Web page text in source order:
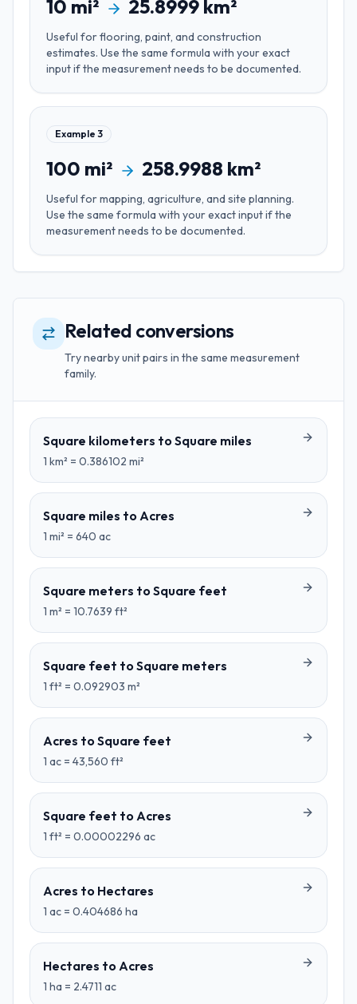
10 mi² 25.8999 km²
Useful forflooring, paint, and construction
estimates. Use the same formula with your exact
input if the measurement needs to be documented.
Example 3
100 mi² 258.9988 km²
Useful formapping, agriculture, and site planning.
Use the same formula with your exact input if the
measurement needs to be documented.
Related conversions
Try nearby unit pairs in the same measurement
family.
Square kilometers to Square miles
1 km² = 0.386102 mi²
Square miles to Acres
1 mi² = 640 ac
Square meters to Square feet
1 m² = 10.7639 ft²
Square feet to Square meters
1 ft² = 0.092903 m²
Acres to Square feet
1 ac = 43,560 ft²
Square feet to Acres
1 ft² = 0.00002296 ac
Acres to Hectares
1 ac = 0.404686 ha
Hectares to Acres
1 ha = 2.4711 ac